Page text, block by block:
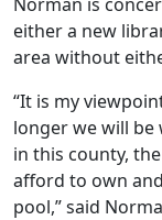
either a new
area without
“It is my
longer we will
in this county,
afford to own
pool,” said